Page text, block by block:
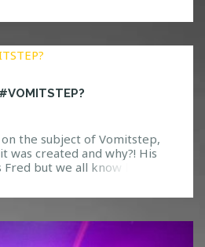
Events contest winners
the subject of Vomitstep,
was created and why?! His
but we all know him
into the bass music scene